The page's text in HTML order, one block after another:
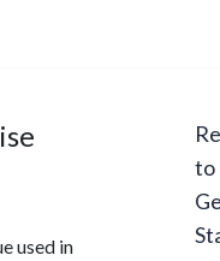
used in
to